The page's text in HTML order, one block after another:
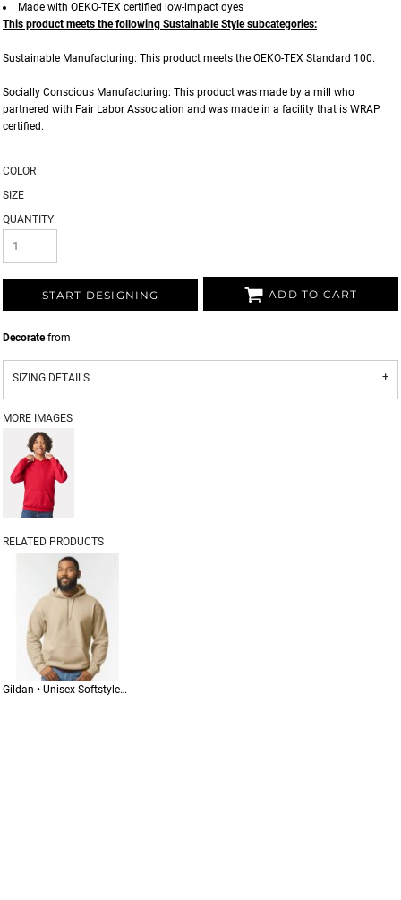
Made with OEKO-TEX certified low-impact dyes
This product meets the following Sustainable Style subcategories:
Sustainable Manufacturing: This product meets the OEKO-TEX Standard 100.
Socially Conscious Manufacturing: This product was made by a mill who
partnered with Fair Labor Association and was made in a facility that is WRAP
certified.
COLOR
SIZE
QUANTITY
START DESIGNING ADD TO CART
Decoratefrom
SIZING DETAILS
MORE IMAGES
RELATED PRODUCTS
Gildan • Unisex Softstyle® Midweight Hooded Sweatshirt • SF500